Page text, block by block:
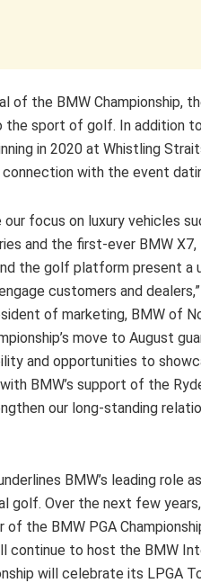
of the BMW Championship,
sport of golf. In addition
in 2020 at Whistling
connection with the event
our focus on luxury vehicles
and the first-ever BMW
the golf platform present a
customers and
of marketing, BMW of
move to August
and opportunities to
BMW’s support of the
our long-standing
BMW’s leading role
golf. Over the next few
the BMW PGA
continue to host the BMW
will celebrate its LPGA